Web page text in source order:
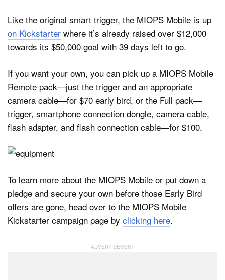
Like the original smart trigger, the MIOPS Mobile is up
on Kickstarter where it’s already raised over $12,000
towards its $50,000 goal with 39 days left to go.
If you want your own, you can pick up a MIOPS Mobile
Remote pack—just the trigger and an appropriate
camera cable—for $70 early bird, or the Full pack—
trigger, smartphone connection dongle, camera cable,
flash adapter, and flash connection cable—for $100.
To learn more about the MIOPS Mobile or put down a
pledge and secure your own before those Early Bird
offers are gone, head over to the MIOPS Mobile
Kickstarter campaign page by clicking here.